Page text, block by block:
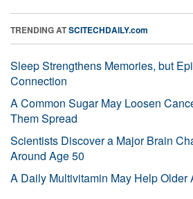
TRENDING ATSCITECHDAILY.com
Sleep Strengthens Memories, but
Connection
A Common Sugar May Loosen
Them Spread
Scientists Discover a Major Brain
Around Age 50
A Daily Multivitamin May Help Older